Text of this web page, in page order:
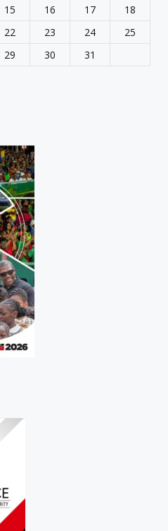
15 16 17
18
22 23 24
25
29 30
31